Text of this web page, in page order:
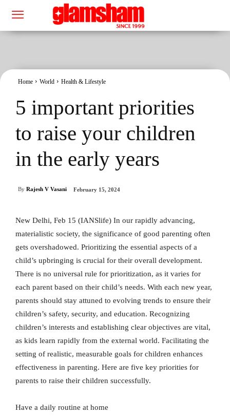
Home World Health & Lifestyle
5 important priorities
to raise your children
in the early years
By Rajesh V Vasani February 15, 2024
New Delhi, Feb 15 (IANSlife) In our rapidly advancing,
materialistic society, the significance of good parenting often
gets overshadowed. Prioritizing the essential aspects of a
child’s upbringing is crucial for their overall development.
There is no universal rule for prioritization, as it varies for
each parent based on their child’s needs. With each new year,
parents should stay attuned to evolving trends to ensure their
children’s safety, security, and education. Recognizing
children’s interests and establishing clear objectives are vital,
as kids learn rapidly from the external world. Facilitating the
setting of realistic, measurable goals for children enhances
effectiveness in parenting. Here are five key priorities for
parents to raise their children successfully.
Have a daily routine at home